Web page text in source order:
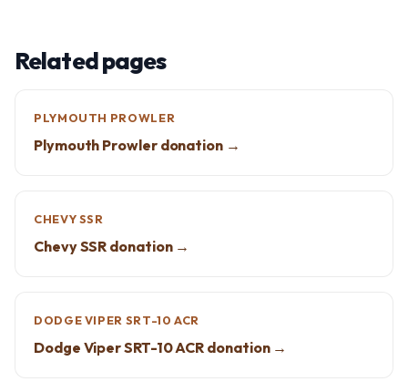
Related pages
PLYMOUTH PROWLER
Plymouth Prowler donation →
CHEVY SSR
Chevy SSR donation →
DODGE VIPER SRT-10 ACR
Dodge Viper SRT-10 ACR donation →